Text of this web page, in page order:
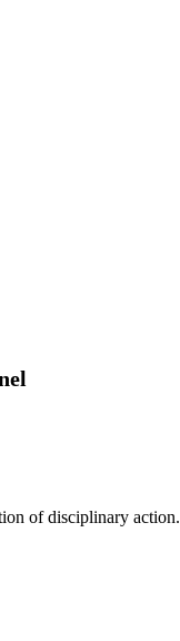
of disciplinary action.